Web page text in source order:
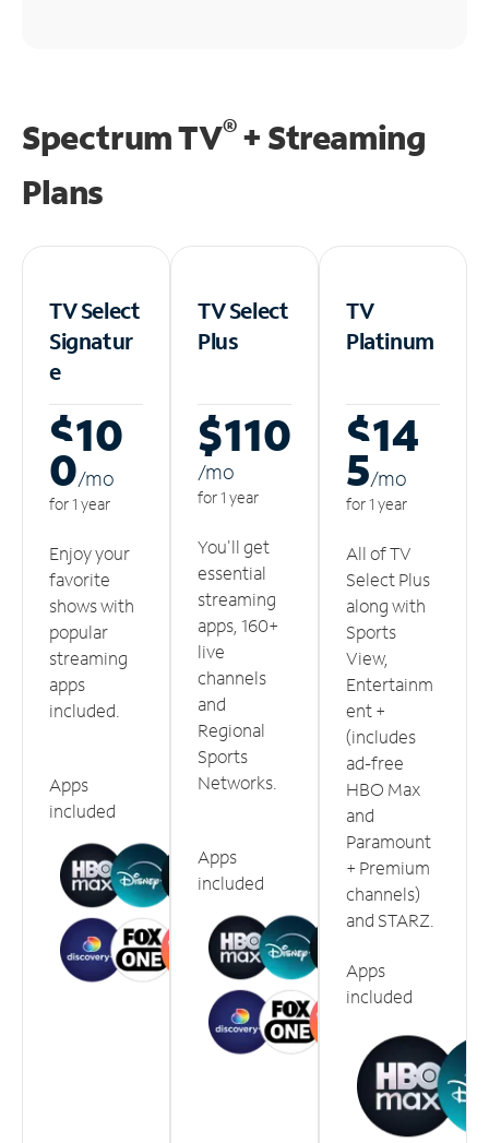
Spectrum TV®+ Streaming
Plans
TV Select
Signatur
e
$10
0/mo
for 1 year
Enjoy your
favorite
shows with
popular
streaming
apps
included.
Apps
included
TV Select
Plus
$110
/mo
for 1 year
You'll get
essential
streaming
apps, 160+
live
channels
and
Regional
Sports
Networks.
Apps
included
TV
Platinum
$14
5/mo
for 1 year
All of TV
Select Plus
along with
Sports
View,
Entertainm
ent +
(includes
ad-free
HBO Max
and
Paramount
+ Premium
channels)
and STARZ.
Apps
included